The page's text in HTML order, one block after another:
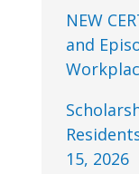
NEW
and
15, 2026